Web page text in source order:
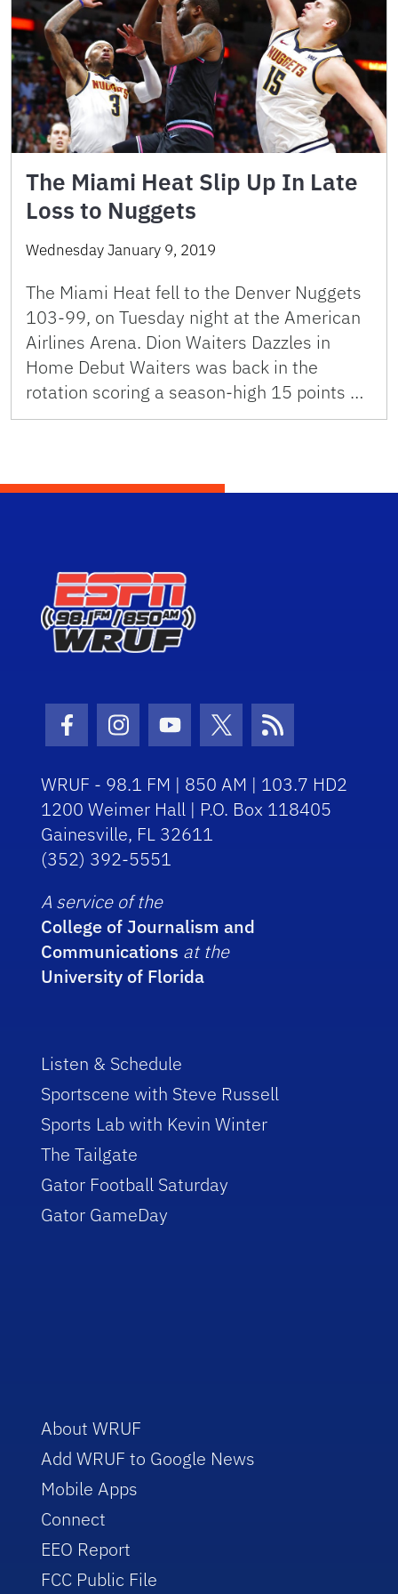
The Miami Heat Slip Up In Late
Loss to Nuggets
Wednesday January 9, 2019
The Miami Heat fell to the Denver Nuggets
103-99, on Tuesday night at the American
Airlines Arena. Dion Waiters Dazzles in
Home Debut Waiters was back in the
rotation scoring a season-high 15 points …
Facebook Icon
Instagram Icon
Youtube Icon
Twitter Icon
RSS Icon
WRUF - 98.1 FM | 850 AM | 103.7 HD2
1200 Weimer Hall | P.O. Box 118405
Gainesville, FL 32611
(352) 392-5551
A service of the
College of Journalism and
Communications at the
University of Florida
Listen & Schedule
Sportscene with Steve Russell
Sports Lab with Kevin Winter
The Tailgate
Gator Football Saturday
Gator GameDay
About WRUF
Add WRUF to Google News
Mobile Apps
Connect
EEO Report
FCC Public File